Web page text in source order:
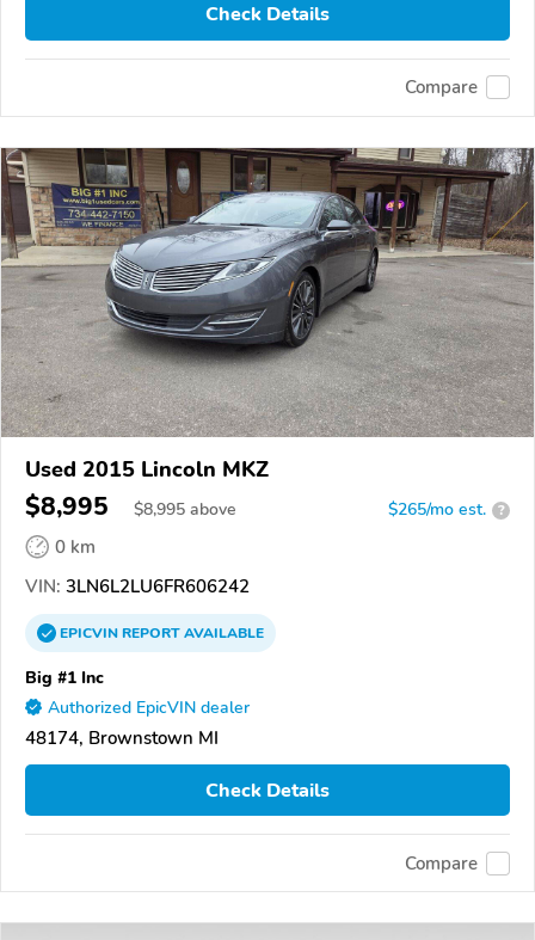
Check Details
Compare
Used 2015 Lincoln MKZ
$8,995 $8,995 above $265/mo est. ?
0 km
VIN: 3LN6L2LU6FR606242
EPICVINREPORTAVAILABLE
Big #1 Inc
Authorized EpicVIN dealer
48174, Brownstown MI
Check Details
Compare